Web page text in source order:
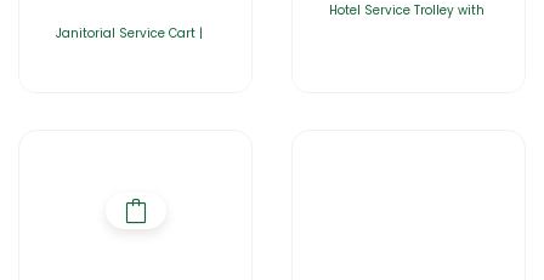
Janitorial Service Cart |
Hotel Service Trolley with